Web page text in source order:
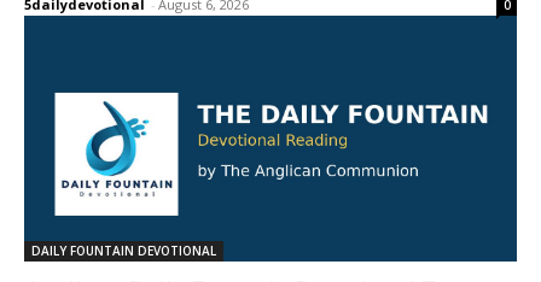
5dailydevotional - August 6, 2026 0
DAILY FOUNTAIN DEVOTIONAL